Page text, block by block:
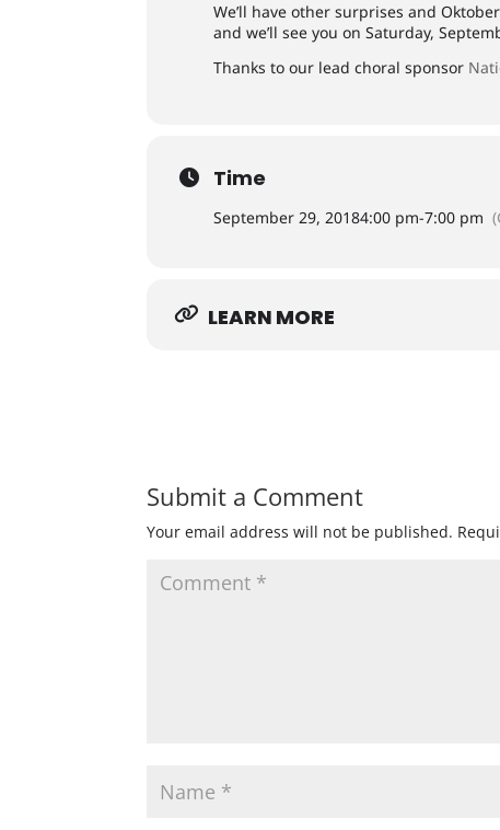
We’ll have other surprises and
and we’ll see you on Saturday,
Thanks to our lead choral sponsor
Time
September 29, 20184:00 pm-7:00 pm
LEARN MORE
Submit a Comment
Your email address will not be published.